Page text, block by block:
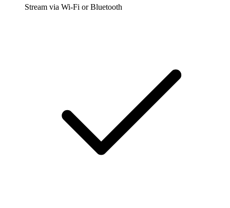
Stream via Wi-Fi or Bluetooth